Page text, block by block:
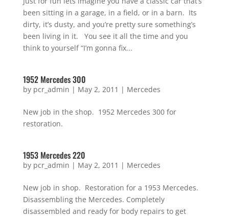
been sitting in a garage, in a field, or in a barn. Its
dirty, it’s dusty, and you’re pretty sure something’s
been living in it. You see it all the time and you
think to yourself “I’m gonna fix...
1952 Mercedes 300
by pcr_admin | May 2, 2011 | Mercedes
New job in the shop. 1952 Mercedes 300 for
restoration.
1953 Mercedes 220
by pcr_admin | May 2, 2011 | Mercedes
New job in shop. Restoration for a 1953 Mercedes.
Disassembling the Mercedes. Completely
disassembled and ready for body repairs to get